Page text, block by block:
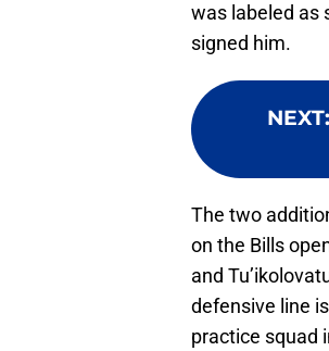
was labeled as
signed him.
NEXT:
The two
on the Bills
and
defensive line
practice squad